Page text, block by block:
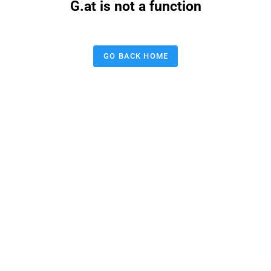
G.at is not a function
GO BACK HOME